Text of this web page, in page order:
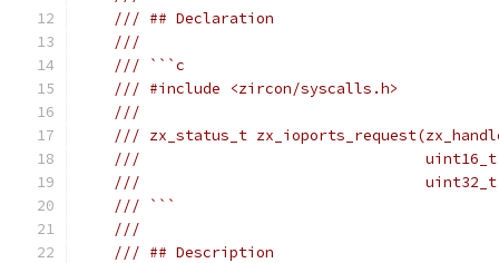
/// ## Declaration
///
/// ```c
/// #include <zircon/syscalls.h>
///
/// zx_status_t
///                                uint16_t
///                                uint32_t
/// ```
///
/// ## Description